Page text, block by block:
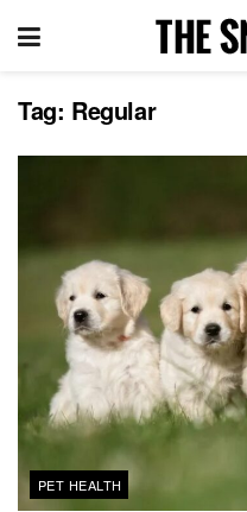
Tag: Regular
PET HEALTH